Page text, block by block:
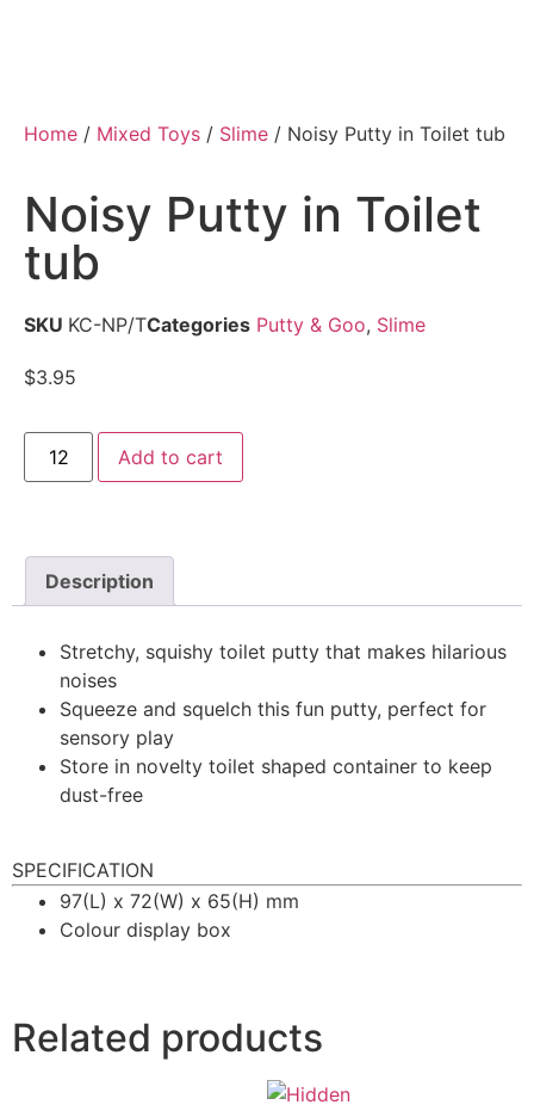
Home / Mixed Toys / Slime / Noisy Putty in Toilet tub
Noisy Putty in Toilet
tub
SKU KC-NP/TCategories Putty & Goo, Slime
$3.95
Add to cart
Description
Stretchy, squishy toilet putty that makes hilarious
noises
Squeeze and squelch this fun putty, perfect for
sensory play
Store in novelty toilet shaped container to keep
dust-free
SPECIFICATION
97(L) x 72(W) x 65(H) mm
Colour display box
Related products